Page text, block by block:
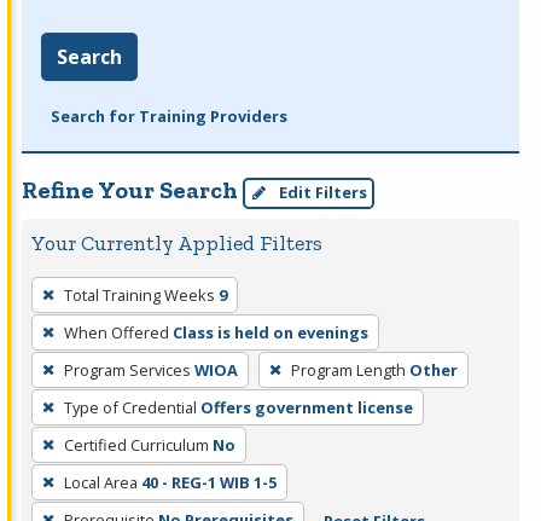
Search
Search for Training Providers
Refine Your Search Edit Filters
Your Currently Applied Filters
To
remove
a
filter,
press
Enter
or
Spacebar.
Total Training Weeks 9
When Offered Class is held on evenings
Program Services WIOA Program Length Other
Type of Credential Offers government license
Certified Curriculum No
Local Area 40 - REG-1 WIB 1-5